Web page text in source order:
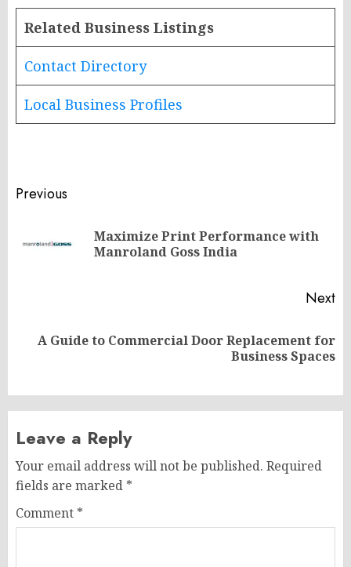
Related Business Listings
Contact Directory
Local Business Profiles
Post
navigation
Previous
Maximize Print Performance with
Manroland Goss India
Next
NextA Guide to Commercial Door Replacement for
Business Spaces
Leave a Reply
Your email address will not be published. Required
fields are marked *
Comment *